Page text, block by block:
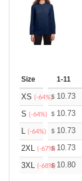
Size 1-11
XS (-64%)$ 10.73
S (-64%) $ 10.73
L (-64%) $ 10.73
2XL (-67%)
$ 10.73
3XL (-68%)
$ 10.80